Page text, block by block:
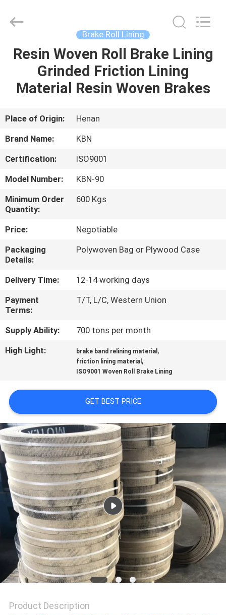
HOME
PRODUCTS
ABOUT
US
FACTORY
TOUR
QUALITY
CONTROL
CONTACT
US
REQUEST
A QUOTE
PRIVACY
POLICY
Reserved.
Brake Roll Lining
Resin Woven Roll Brake Lining
Grinded Friction Lining
Material Resin Woven Brakes
Place of Origin:
Henan
Brand Name:
KBN
Certification:
ISO9001
Model Number:
KBN-90
Minimum Order
Quantity:
600 Kgs
Price:
Negotiable
Packaging
Details:
Polywoven Bag or Plywood Case
Delivery Time:
12-14 working days
Payment
Terms:
T/T, L/C, Western Union
Supply Ability:
700 tons per month
High Light:
brake band relining material ,
friction lining material ,
ISO9001 Woven Roll Brake Lining
GET BEST PRICE
Product Description